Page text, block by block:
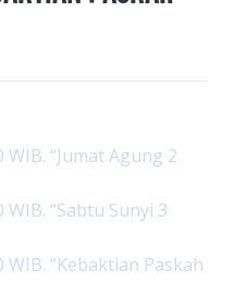
WIB. “Jumat Agung 2
WIB. “Sabtu Sunyi 3
WIB. “Kebaktian Paskah